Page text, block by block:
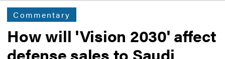
Commentary
How will 'Vision 2030' affect
defense sales to Saudi